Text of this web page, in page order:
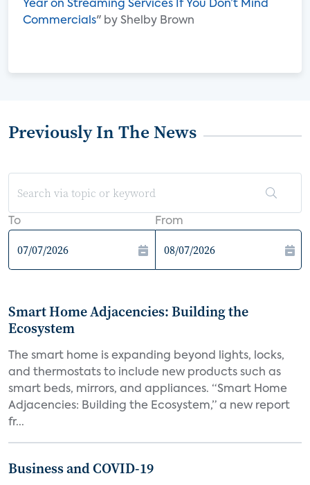
Year on Streaming Services If You Don’t Mind
Commercials" by Shelby Brown
Previously In The News
To From
Smart Home Adjacencies: Building the
Ecosystem
The smart home is expanding beyond lights, locks,
and thermostats to include new products such as
smart beds, mirrors, and appliances. “Smart Home
Adjacencies: Building the Ecosystem,” a new report
fr...
Business and COVID-19